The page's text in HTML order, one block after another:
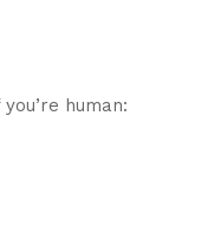
human: